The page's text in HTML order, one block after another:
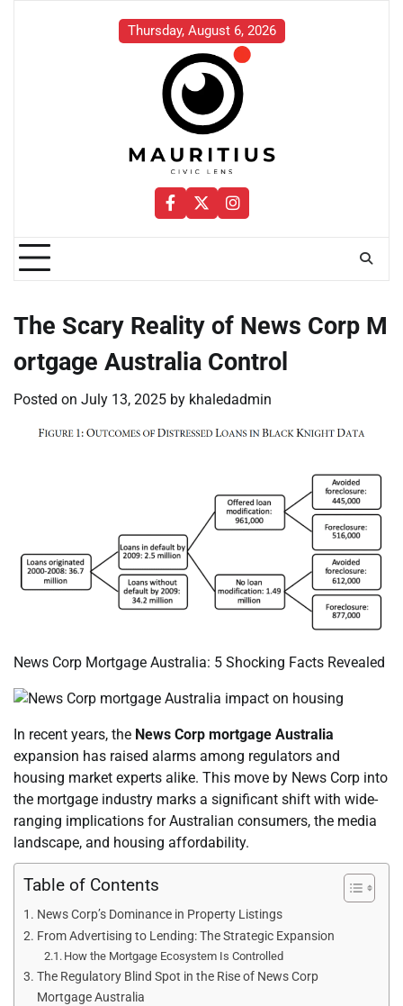
Thursday, August 6, 2026
Facebook
TwitterInstagram
The Scary Reality of News Corp M
ortgage Australia Control
Posted on July 13, 2025 by khaledadmin
News Corp Mortgage Australia: 5 Shocking Facts Revealed
In recent years, the News Corp mortgage Australia
expansion has raised alarms among regulators and
housing market experts alike. This move by News Corp into
the mortgage industry marks a significant shift with wide-
ranging implications for Australian consumers, the media
landscape, and housing affordability.
Table of Contents
News Corp’s Dominance in Property Listings
From Advertising to Lending: The Strategic Expansion
How the Mortgage Ecosystem Is Controlled
The Regulatory Blind Spot in the Rise of News Corp
Mortgage Australia